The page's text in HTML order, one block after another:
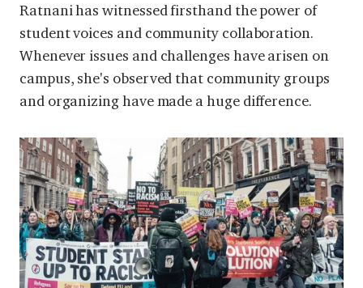
Ratnani has witnessed firsthand the power of
student voices and community collaboration.
Whenever issues and challenges have arisen on
campus, she's observed that community groups
and organizing have made a huge difference.